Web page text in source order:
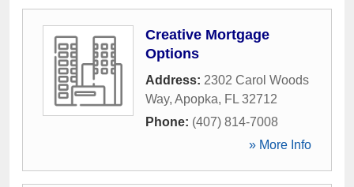
Creative Mortgage
Options
Address: 2302 Carol Woods
Way, Apopka, FL 32712
Phone: (407) 814-7008
» More Info